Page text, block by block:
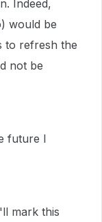
Indeed,
would be
to refresh the
not be
future I
mark this